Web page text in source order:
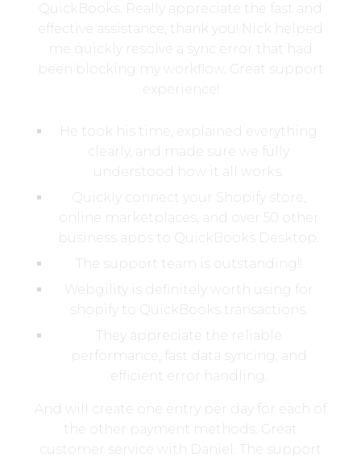
QuickBooks. Really appreciate the fast and
effective assistance, thank you! Nick helped
me quickly resolve a sync error that had
been blocking my workflow. Great support
experience!
He took his time, explained everything
clearly, and made sure we fully
understood how it all works.
Quickly connect your Shopify store,
online marketplaces, and over 50 other
business apps to QuickBooks Desktop.
The support team is outstanding!!
Webgility is definitely worth using for
shopify to QuickBooks transactions.
They appreciate the reliable
performance, fast data syncing, and
efficient error handling.
And will create one entry per day for each of
the other payment methods. Great
customer service with Daniel. The support